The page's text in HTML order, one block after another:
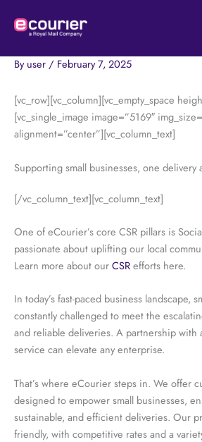
Byuser / February 7, 2025
[vc_row][vc_column][vc_empty_space
[vc_single_image image=”5169″
alignment=”center”][vc_column_text]
Supporting small businesses, one delivery
[/vc_column_text][vc_column_text]
One of eCourier’s core CSR pillars is
passionate about uplifting our local
Learn more about ourCSRefforts here.
In today’s fast-paced business landscape,
constantly challenged to meet the
and reliable deliveries. A partnership with
service can elevate any enterprise.
That’s where eCourier steps in. We offer
designed to empower small businesses,
sustainable, and efficient deliveries. Our
friendly, with competitive rates and a